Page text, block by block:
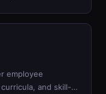
employee
and skill-…